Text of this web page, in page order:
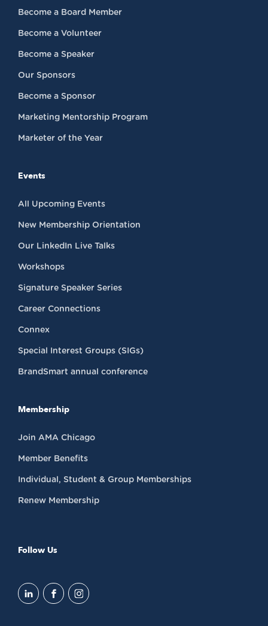
Become a Board Member
Become a Volunteer
Become a Speaker
Our Sponsors
Become a Sponsor
Marketing Mentorship Program
Marketer of the Year
Events
All Upcoming Events
New Membership Orientation
Our LinkedIn Live Talks
Workshops
Signature Speaker Series
Career Connections
Connex
Special Interest Groups (SIGs)
BrandSmart annual conference
Membership
Join AMA Chicago
Member Benefits
Individual, Student & Group Memberships
Renew Membership
Follow Us